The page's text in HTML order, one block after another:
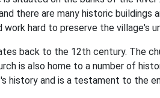
there are many historic buildings
hard to preserve the village's
back to the 12th century. The
is also home to a number of
history and is a testament to the